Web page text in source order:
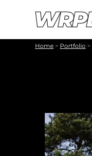
Home > Portfolio >